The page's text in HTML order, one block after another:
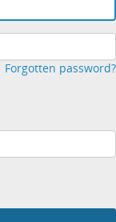
Forgotten password?